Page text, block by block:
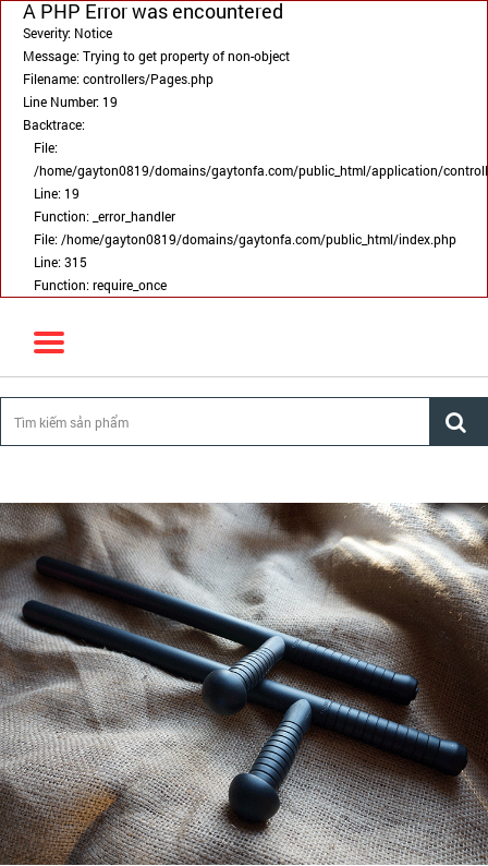
A PHP Error was encountered
Severity: Notice
Message: Trying to get property of non-object
Filename: controllers/Pages.php
Line Number: 19
Backtrace:
File:
/home/gayton0819/domains/gaytonfa.com/public_html/application/
Line: 19
Function: _error_handler
File: /home/gayton0819/domains/gaytonfa.com/public_html/index.php
Line: 315
Function: require_once